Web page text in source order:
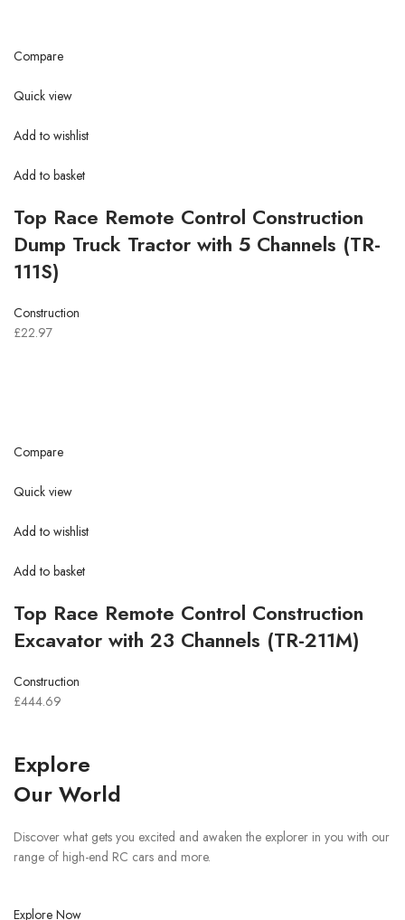
Compare
Quick view
Add to wishlist
Add to basket
Top Race Remote Control Construction
Dump Truck Tractor with 5 Channels (TR-
111S)
Construction
£22.97
Compare
Quick view
Add to wishlist
Add to basket
Top Race Remote Control Construction
Excavator with 23 Channels (TR-211M)
Construction
£444.69
Explore
Our World
Discover what gets you excited and awaken the explorer in you with our
range of high-end RC cars and more.
Explore Now